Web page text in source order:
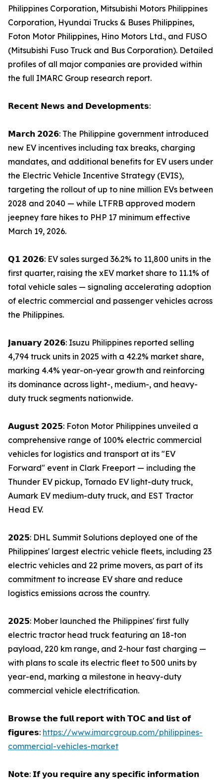
Philippines Corporation, Mitsubishi Motors Philippines
Corporation, Hyundai Trucks & Buses Philippines,
Foton Motor Philippines, Hino Motors Ltd., and FUSO
(Mitsubishi Fuso Truck and Bus Corporation). Detailed
profiles of all major companies are provided within
the full IMARC Group research report.
𝗥𝗲𝗰𝗲𝗻𝘁 𝗡𝗲𝘄𝘀 𝗮𝗻𝗱 𝗗𝗲𝘃𝗲𝗹𝗼𝗽𝗺𝗲𝗻𝘁𝘀:
𝗠𝗮𝗿𝗰𝗵 𝟮𝟬𝟮𝟲: The Philippine government introduced
new EV incentives including tax breaks, charging
mandates, and additional benefits for EV users under
the Electric Vehicle Incentive Strategy (EVIS),
targeting the rollout of up to nine million EVs between
2028 and 2040 — while LTFRB approved modern
jeepney fare hikes to PHP 17 minimum effective
March 19, 2026.
𝗤𝟭 𝟮𝟬𝟮𝟲: EV sales surged 36.2% to 11,800 units in the
first quarter, raising the xEV market share to 11.1% of
total vehicle sales — signaling accelerating adoption
of electric commercial and passenger vehicles across
the Philippines.
𝗝𝗮𝗻𝘂𝗮𝗿𝘆 𝟮𝟬𝟮𝟲: Isuzu Philippines reported selling
4,794 truck units in 2025 with a 42.2% market share,
marking 4.4% year-on-year growth and reinforcing
its dominance across light-, medium-, and heavy-
duty truck segments nationwide.
𝗔𝘂𝗴𝘂𝘀𝘁 𝟮𝟬𝟮𝟱: Foton Motor Philippines unveiled a
comprehensive range of 100% electric commercial
vehicles for logistics and transport at its "EV
Forward" event in Clark Freeport — including the
Thunder EV pickup, Tornado EV light-duty truck,
Aumark EV medium-duty truck, and EST Tractor
Head EV.
𝟮𝟬𝟮𝟱: DHL Summit Solutions deployed one of the
Philippines' largest electric vehicle fleets, including 23
electric vehicles and 22 prime movers, as part of its
commitment to increase EV share and reduce
logistics emissions across the country.
𝟮𝟬𝟮𝟱: Mober launched the Philippines' first fully
electric tractor head truck featuring an 18-ton
payload, 220 km range, and 2-hour fast charging —
with plans to scale its electric fleet to 500 units by
year-end, marking a milestone in heavy-duty
commercial vehicle electrification.
𝗕𝗿𝗼𝘄𝘀𝗲 𝘁𝗵𝗲 𝗳𝘂𝗹𝗹 𝗿𝗲𝗽𝗼𝗿𝘁 𝘄𝗶𝘁𝗵 𝗧𝗢𝗖 𝗮𝗻𝗱 𝗹𝗶𝘀𝘁 𝗼𝗳
𝗳𝗶𝗴𝘂𝗿𝗲𝘀: https://www.imarcgroup.com/philippines-
commercial-vehicles-market
𝗡𝗼𝘁𝗲: 𝗜𝗳 𝘆𝗼𝘂 𝗿𝗲𝗾𝘂𝗶𝗿𝗲 𝗮𝗻𝘆 𝘀𝗽𝗲𝗰𝗶𝗳𝗶𝗰 𝗶𝗻𝗳𝗼𝗿𝗺𝗮𝘁𝗶𝗼𝗻